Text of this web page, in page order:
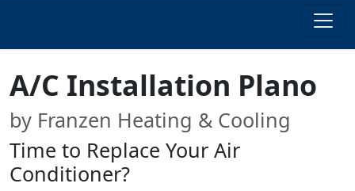
A/C Installation Plano
by Franzen Heating & Cooling
Time to Replace Your Air
Conditioner?